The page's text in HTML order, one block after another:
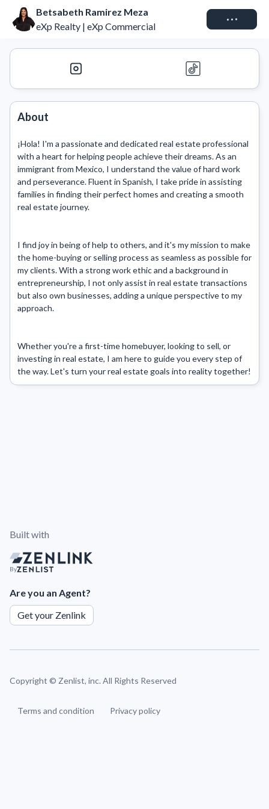
Betsabeth Ramirez Meza
eXp Realty | eXp Commercial
Connect
About
¡Hola! I'm a passionate and dedicated real estate professional
with a heart for helping people achieve their dreams. As an
immigrant from Mexico, I understand the value of hard work
and perseverance. Fluent in Spanish, I take pride in assisting
families in finding their perfect homes and creating a smooth
real estate journey.
I find joy in being of help to others, and it's my mission to make
the home-buying or selling process as seamless as possible for
my clients. With a strong work ethic and a background in
entrepreneurship, I not only assist in real estate transactions
but also own businesses, adding a unique perspective to my
approach.
Whether you're a first-time homebuyer, looking to sell, or
investing in real estate, I am here to guide you every step of
the way. Let's turn your real estate goals into reality together!
Built with
By
Are you an Agent?
Get your Zenlink
Copyright © Zenlist, inc. All Rights Reserved
Terms and condition Privacy policy